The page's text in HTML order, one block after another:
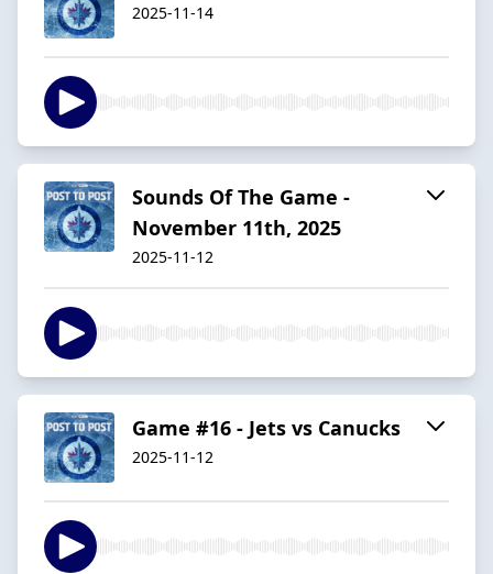
2025-11-14
Sounds Of The Game -
November 11th, 2025
2025-11-12
Game #16 - Jets vs Canucks
2025-11-12